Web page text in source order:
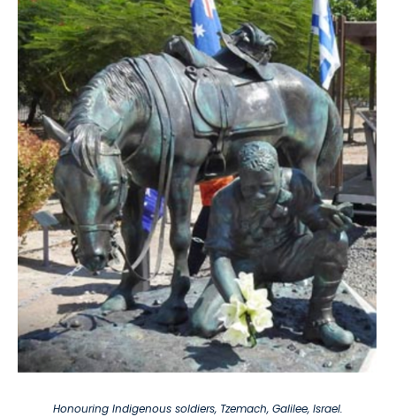
Honouring Indigenous soldiers, Tzemach, Galilee, Israel.